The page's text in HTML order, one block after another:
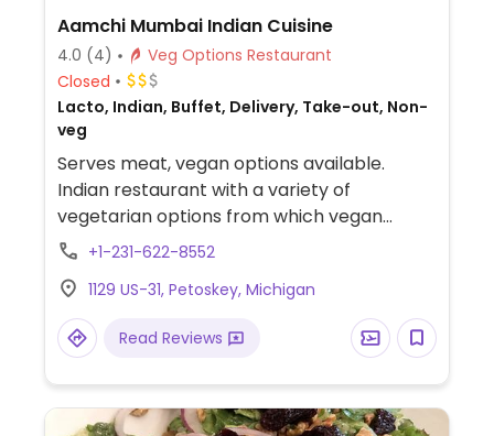
Aamchi Mumbai Indian Cuisine
4.0 (4)
Veg Options Restaurant
Closed
Lacto, Indian, Buffet, Delivery, Take-out, Non-
veg
Serves meat, vegan options available.
Indian restaurant with a variety of
vegetarian options from which vegan
choices are labeled. Vegans can order
main dishes such as channa masala and
aloo matar, roti, and paratha. Naan is not
vegan.
+1-231-622-8552
1129 US-31, Petoskey, Michigan
Read Reviews